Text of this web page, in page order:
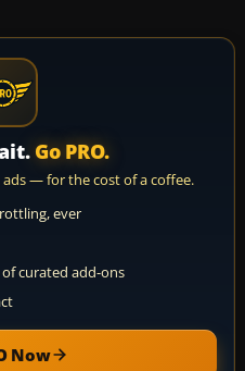
Go PRO.
— for the cost of a coffee.
ever
of curated add-ons
Now